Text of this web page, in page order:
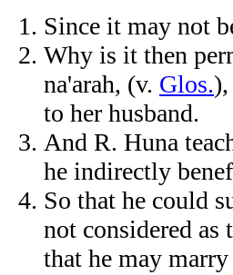
Since it may not
Why is it then
na'arah, (v. Glos.
to her husband.
And R. Huna
he indirectly
So that he could
not considered
that he may marry